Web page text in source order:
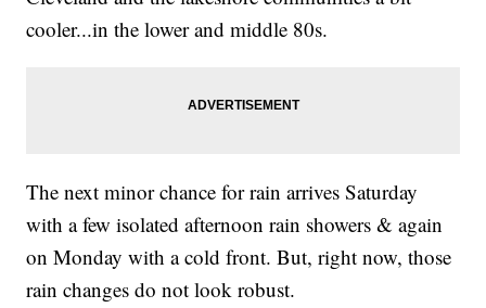
cooler...in the lower and middle 80s.
The next minor chance for rain arrives Saturday
with a few isolated afternoon rain showers & again
on Monday with a cold front. But, right now, those
rain changes do not look robust.